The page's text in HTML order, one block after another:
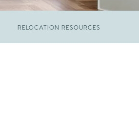
RELOCATION RESOURCES